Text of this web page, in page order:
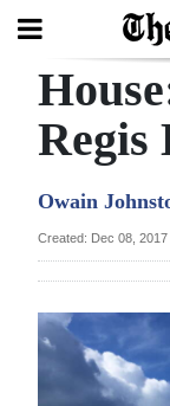
Search
Year
Bermuda
Budget
Regis
Owain
Created: Dec 08,